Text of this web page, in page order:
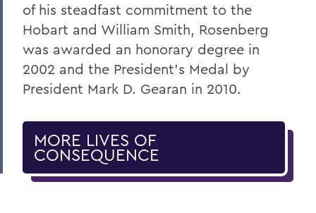
of his steadfast commitment to the
Hobart and William Smith, Rosenberg
was awarded an honorary degree in
2002 and the President’s Medal by
President Mark D. Gearan in 2010.
MORE LIVES OF
CONSEQUENCE